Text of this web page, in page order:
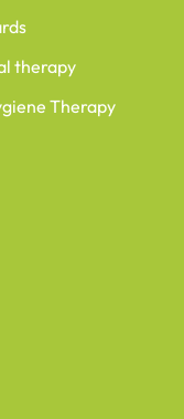
therapy
Therapy